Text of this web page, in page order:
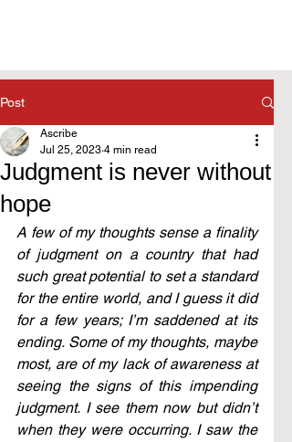
Post
Judgment is never without
hope
Ascribe
Jul 25, 2023 4 min read
A few of my thoughts sense a finality
of judgment on a country that had
such great potential to set a standard
for the entire world, and I guess it did
for a few years; I’m saddened at its
ending. Some of my thoughts, maybe
most, are of my lack of awareness at
seeing the signs of this impending
judgment. I see them now but didn’t
when they were occurring. I saw the